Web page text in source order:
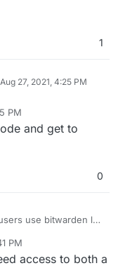
1
Aug 27, 2021, 4:25 PM
PM
and get to
0
use bitwarden lol
access to their
PM
access to both a